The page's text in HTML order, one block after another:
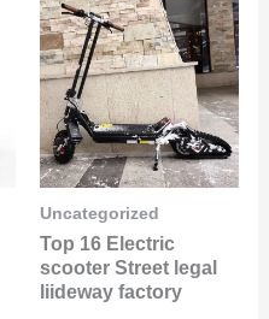
Uncategorized
Top 16 Electric
scooter Street legal
liideway factory